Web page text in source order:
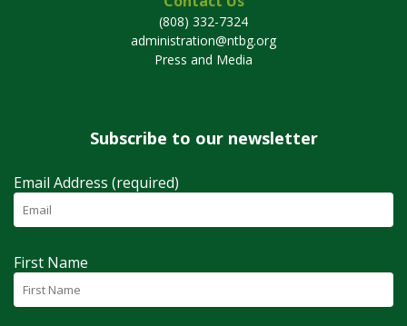
(808) 332-7324
administration@ntbg.org
Press and Media
Subscribe to our newsletter
Email Address (required)
First Name